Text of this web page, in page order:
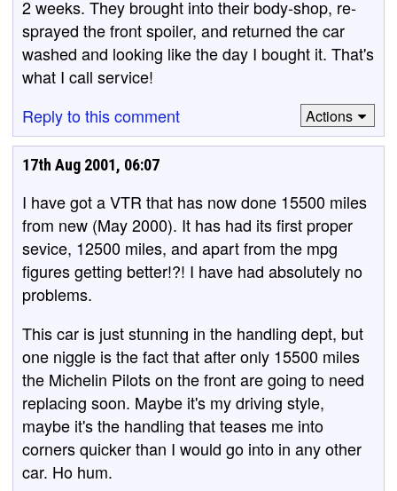
2 weeks. They brought into their body-shop, re-
sprayed the front spoiler, and returned the car
washed and looking like the day I bought it. That's
what I call service!
Reply to this comment
Actions
17th Aug 2001, 06:07
I have got a VTR that has now done 15500 miles
from new (May 2000). It has had its first proper
sevice, 12500 miles, and apart from the mpg
figures getting better!?! I have had absolutely no
problems.
This car is just stunning in the handling dept, but
one niggle is the fact that after only 15500 miles
the Michelin Pilots on the front are going to need
replacing soon. Maybe it's my driving style,
maybe it's the handling that teases me into
corners quicker than I would go into in any other
car. Ho hum.